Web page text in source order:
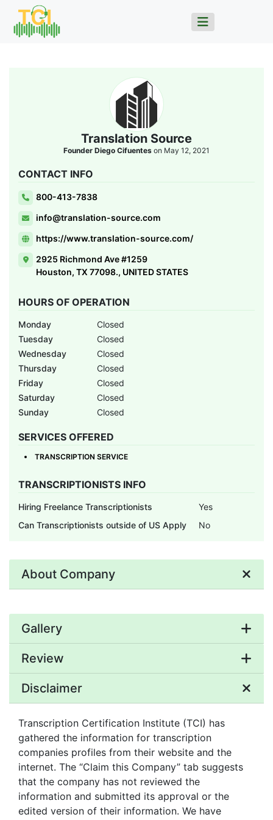
Translation Source
Founder Diego Cifuentes on May 12, 2021
CONTACT INFO
800-413-7838
info@translation-source.com
https://www.translation-source.com/
2925 Richmond Ave #1259
Houston, TX 77098., UNITED STATES
HOURS OF OPERATION
Monday
Closed
Tuesday
Closed
Wednesday
Closed
Thursday
Closed
Friday
Closed
Saturday
Closed
Sunday
Closed
SERVICES OFFERED
TRANSCRIPTION SERVICE
TRANSCRIPTIONISTS INFO
Hiring Freelance Transcriptionists
Yes
Can Transcriptionists outside of US Apply
No
About Company
Gallery
Review
Disclaimer
Transcription Certification Institute (TCI) has
gathered the information for transcription
companies profiles from their website and the
internet. The “Claim this Company” tab suggests
that the company has not reviewed the
information and submitted its approval or the
edited version of their information. We have